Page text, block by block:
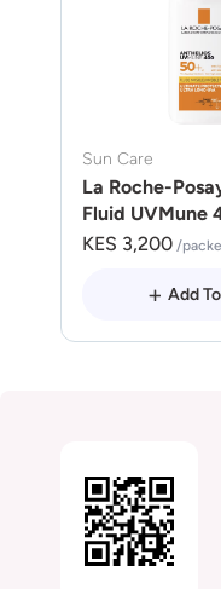
Sun Care
La Roche-
Fluid UVMune
50ml
KES 3,200 /
Add